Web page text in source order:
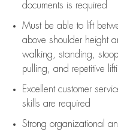
documents is required
Must be able to lift
above shoulder height
walking, standing,
pulling, and repetitive
Excellent customer
skills are required
Strong organizational